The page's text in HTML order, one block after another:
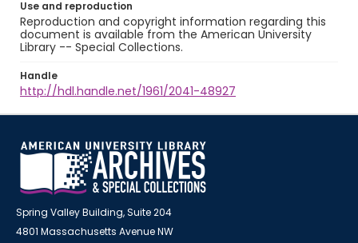
Use and reproduction
Reproduction and copyright information regarding this
document is available from the American University
Library -- Special Collections.
Handle
http://hdl.handle.net/1961/2041-48927
Spring Valley Building, Suite 204
4801 Massachusetts Avenue NW